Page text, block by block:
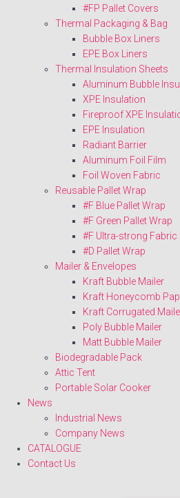
#FP Pallet Covers
Thermal Packaging & Bag
Bubble Box Liners
EPE Box Liners
Thermal Insulation Sheets
Aluminum Bubble
XPE Insulation
Fireproof XPE
EPE Insulation
Radiant Barrier
Aluminum Foil Film
Foil Woven Fabric
Reusable Pallet Wrap
#F Blue Pallet Wrap
#F Green Pallet Wrap
#F Ultra-strong Fabric
#D Pallet Wrap
Mailer & Envelopes
Kraft Bubble Mailer
Kraft Honeycomb
Kraft Corrugated
Poly Bubble Mailer
Matt Bubble Mailer
Biodegradable Pack
Attic Tent
Portable Solar Cooker
News
Industrial News
Company News
CATALOGUE
Contact Us